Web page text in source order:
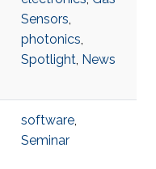
Sensors,
photonics,
Spotlight, News
software,
Seminar